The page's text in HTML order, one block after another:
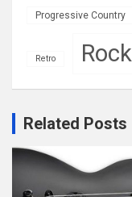
Progressive Country
Retro Rock
Related Posts